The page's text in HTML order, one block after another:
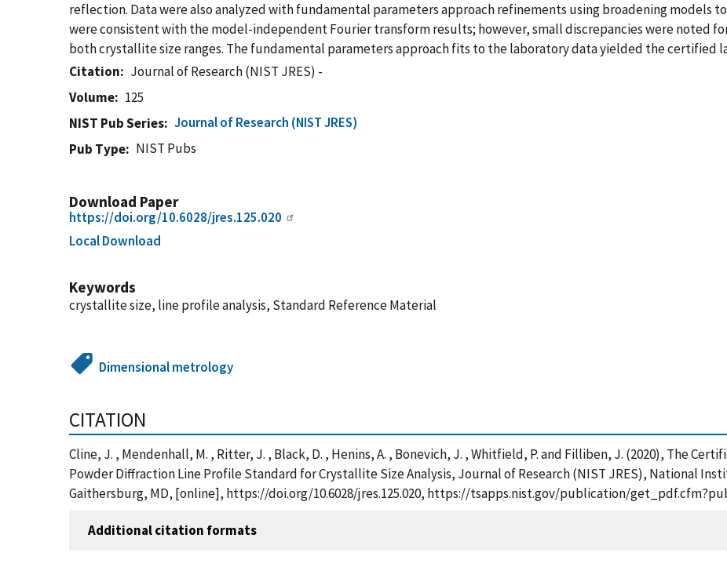
reflection. Data were also analyzed with fundamental parameters approach refinements using broadening models
were consistent with the model-independent Fourier transform results; however, small discrepancies were noted
both crystallite size ranges. The fundamental parameters approach fits to the laboratory data yielded the certified
Citation
Journal of Research (NIST JRES) -
Volume
125
NIST Pub Series
Journal of Research (NIST JRES)
Pub Type
NIST Pubs
Download Paper
https://doi.org/10.6028/jres.125.020
Local Download
Keywords
crystallite size, line profile analysis, Standard Reference Material
Dimensional metrology
CITATION
Cline, J. , Mendenhall, M. , Ritter, J. , Black, D. , Henins, A. , Bonevich, J. , Whitfield, P. and Filliben, J. (2020), The
Powder Diffraction Line Profile Standard for Crystallite Size Analysis, Journal of Research (NIST JRES), National
Gaithersburg, MD, [online], https://doi.org/10.6028/jres.125.020, https://tsapps.nist.gov/publication/
Additional citation formats